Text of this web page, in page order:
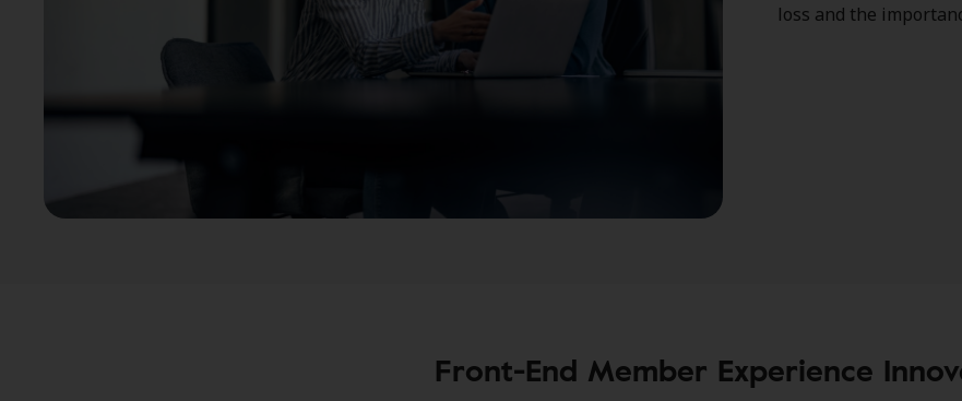
loss and the
Front-End Member Experience